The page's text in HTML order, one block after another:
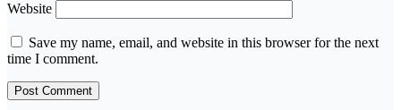
Website
Save my name, email, and website in this browser for the next
time I comment.